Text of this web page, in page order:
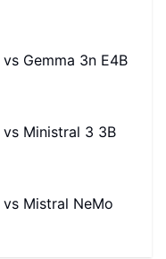
vs Gemma 3n E4B
vs Ministral 3 3B
vs Mistral NeMo